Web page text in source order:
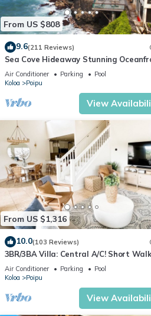
From US $808
9.6(211 Reviews)
Sea Cove Hideaway Stunning
Views With A/C End Unit At Poipu
Air Conditioner Parking
Pool
Koloa
Poipu
View
From US $1,316
10.0(103 Reviews)
3BR/3BA Villa: Central A/C! Short
Beach!
Air Conditioner Parking
Pool
Koloa
Poipu
View